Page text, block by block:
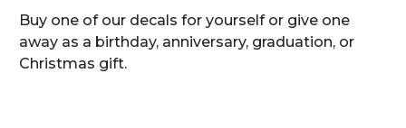
Buy one of our decals for yourself or give one
away as a birthday, anniversary, graduation, or
Christmas gift.